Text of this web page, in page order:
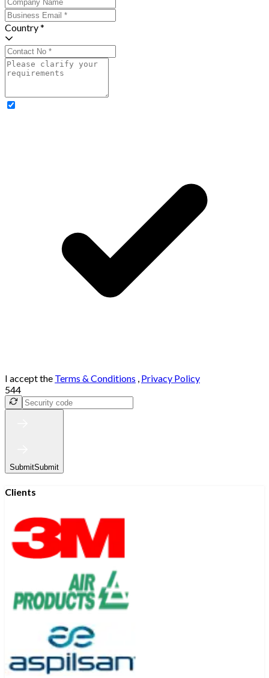
Country *
I accept the Terms & Conditions , Privacy Policy
544
SubmitSubmit
Clients